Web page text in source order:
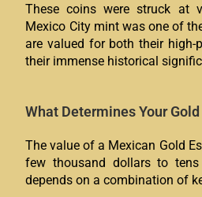
These coins were struck at
Mexico City mint was one of
are valued for both their high-
their immense historical
What Determines Your Gold
The value of a Mexican Gold
few thousand dollars to
depends on a combination of